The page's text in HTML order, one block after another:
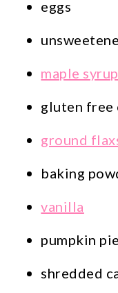
eggs
maple syrup
gluten free
ground
baking
vanilla
pumpkin
shredded